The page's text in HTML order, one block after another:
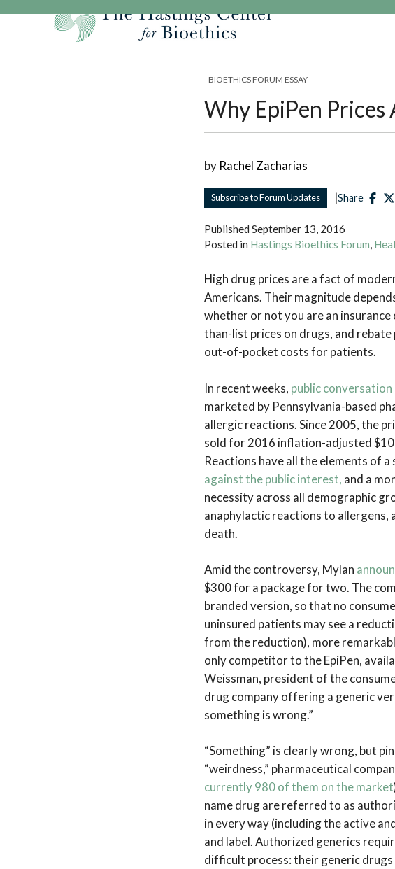
BIOETHICS FORUM ESSAY
Why EpiPen Prices
by Rachel Zacharias
Subscribe to Forum Updates |Share
Published September 13, 2016
Posted in Hastings Bioethics Forum,
High drug prices are a fact of
Americans. Their magnitude
whether or not you are an
than-list prices on drugs, and
out-of-pocket costs for patients.
In recent weeks, public conversation
marketed by Pennsylvania-based
allergic reactions. Since 2005, the
sold for 2016 inflation-adjusted
Reactions have all the elements of a
against the public interest, and a
necessity across all demographic
anaphylactic reactions to allergens,
death.
Amid the controversy, Mylan
$300 for a package for two. The
branded version, so that no
uninsured patients may see a
from the reduction), more
only competitor to the EpiPen,
Weissman, president of the
drug company offering a generic
something is wrong.”
“Something” is clearly wrong, but
“weirdness,” pharmaceutical
currently 980 of them on the market
name drug are referred to as
in every way (including the active
and label. Authorized generics
difficult process: their generic drugs
Our Impact
Strategic Plan 2025-2029
Financials
Hastings Pathway Programs
Hastings Bioethics Resources
Ethics & Human Research
Special Reports
Bioethics Briefings